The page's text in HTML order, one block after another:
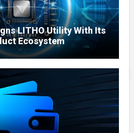
LITHO Utility With Its
Ecosystem